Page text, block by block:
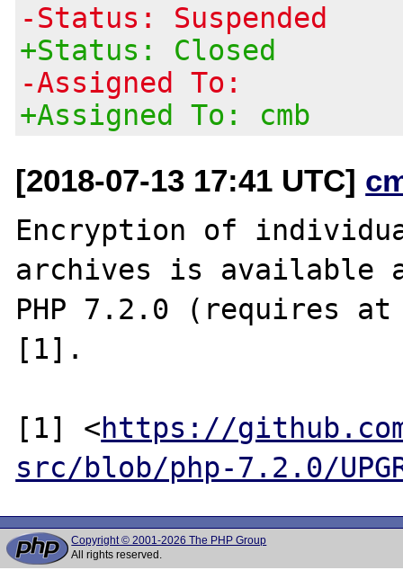
-Status: Suspended
+Status: Closed
-Assigned To:
+Assigned To: cmb
[2018-07-13 17:41 UTC]
Encryption of
archives is available
PHP 7.2.0 (requires
[1].
[1] <https://
src/blob/php-7.2.0/
Copyright © 2001-2026 The PHP Group
All rights reserved.